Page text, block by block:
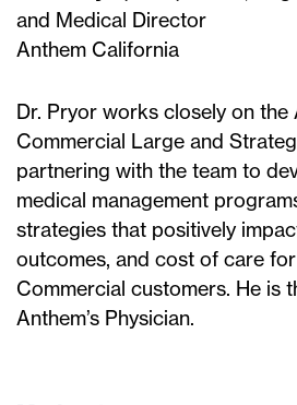
and Medical Director
Anthem California
Dr. Pryor works closely on the
Commercial Large and
partnering with the team to
medical management
strategies that positively
outcomes, and cost of care
Commercial customers. He is
Anthem’s Physician.